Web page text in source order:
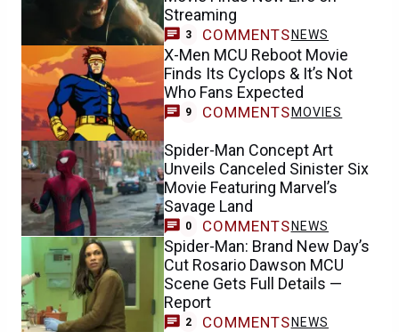
Streaming
3 COMMENTS NEWS
X-Men MCU Reboot Movie
Finds Its Cyclops & It’s Not
Who Fans Expected
9 COMMENTS MOVIES
Spider-Man Concept Art
Unveils Canceled Sinister Six
Movie Featuring Marvel’s
Savage Land
0 COMMENTS NEWS
Spider-Man: Brand New Day’s
Cut Rosario Dawson MCU
Scene Gets Full Details —
Report
2 COMMENTS NEWS